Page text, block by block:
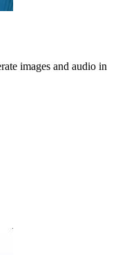
images and audio in